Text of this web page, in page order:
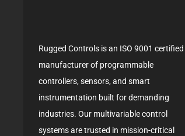
Rugged Controls is an ISO 9001 certified
manufacturer of programmable
controllers, sensors, and smart
instrumentation built for demanding
industries. Our multivariable control
systems are trusted in mission-critical